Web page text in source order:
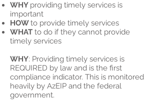
WHY providing timely services is
important
HOWto provide timely services
WHAT to do if they cannot provide
timely services
WHY: Providing timely services is
REQUIRED by law and is the first
compliance indicator. This is monitored
heavily by AzEIP and the federal
government.